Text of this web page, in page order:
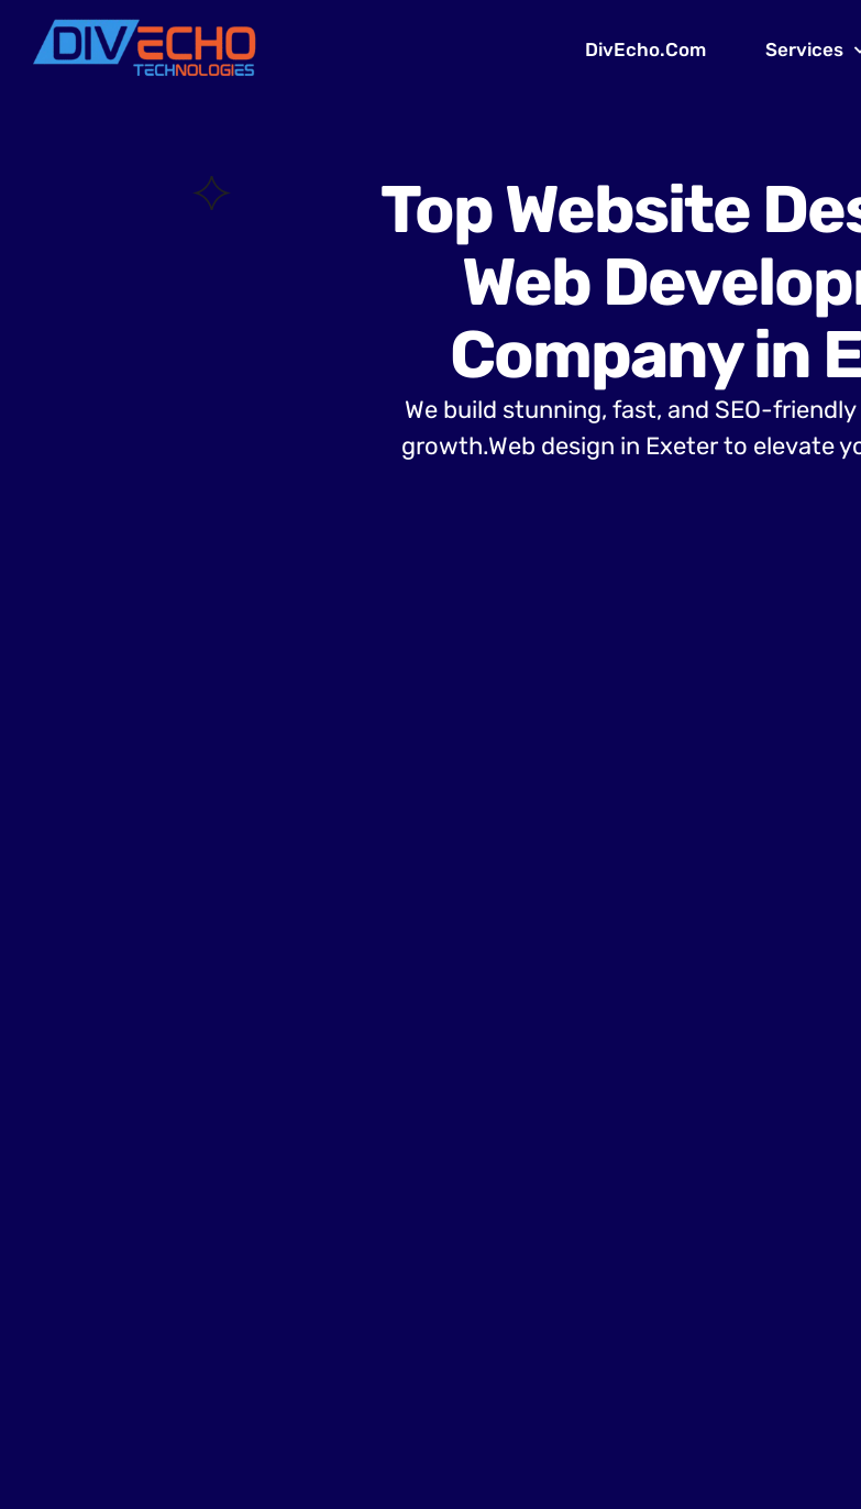
DivEcho.Com Services
Top Website
Web
Company in
We build stunning, fast, and SEO-
growth.Web design in Exeter to elevate